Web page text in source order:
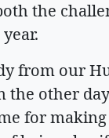
the
from our
the other
for